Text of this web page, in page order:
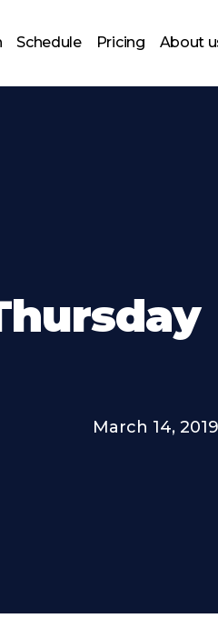
Schedule Pricing About
March 14, 2019